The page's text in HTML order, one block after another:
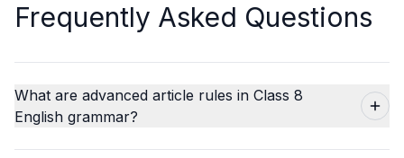
Frequently Asked Questions
What are advanced article rules in Class 8
English grammar?